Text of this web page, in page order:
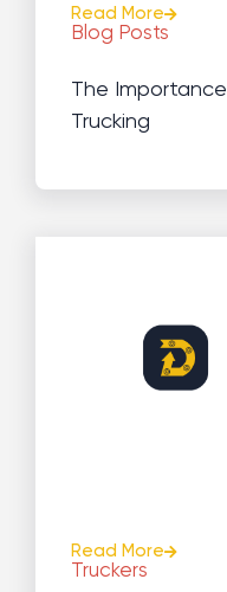
The
Trucking
Blog Posts
Read More
Truckers
Read More